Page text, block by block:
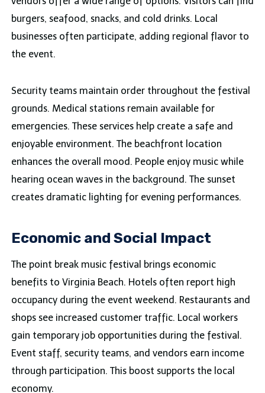
burgers, seafood, snacks, and cold drinks. Local
businesses often participate, adding regional flavor to
the event.
Security teams maintain order throughout the festival
grounds. Medical stations remain available for
emergencies. These services help create a safe and
enjoyable environment. The beachfront location
enhances the overall mood. People enjoy music while
hearing ocean waves in the background. The sunset
creates dramatic lighting for evening performances.
Economic and Social Impact
The point break music festival brings economic
benefits to Virginia Beach. Hotels often report high
occupancy during the event weekend. Restaurants and
shops see increased customer traffic. Local workers
gain temporary job opportunities during the festival.
Event staff, security teams, and vendors earn income
through participation. This boost supports the local
economy.